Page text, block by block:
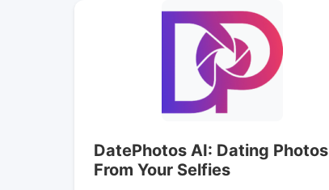
DatePhotos AI: Dating Photos
From Your Selfies